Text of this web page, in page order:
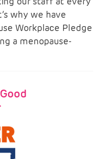
our staff at every
why we have
Workplace Pledge
a menopause-